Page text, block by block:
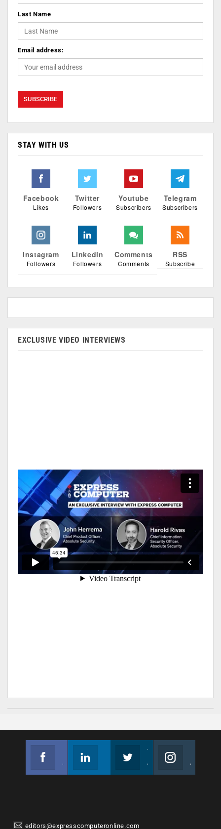
Last Name
Email address:
STAY WITH US
Facebook
Likes
Twitter
Followers
Youtube
Subscribers
Telegram
Subscribers
Instagram
Followers
Linkedin
Followers
Comments
Comments
RSS
Subscribe
EXCLUSIVE VIDEO INTERVIEWS
editors@expresscomputeronline.com